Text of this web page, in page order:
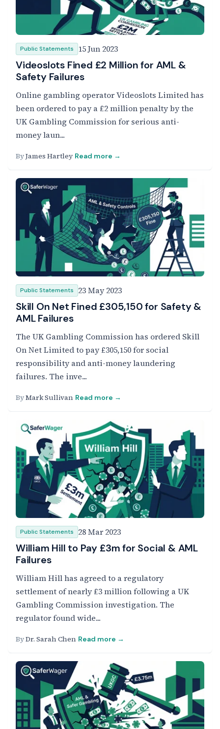
Public Statements 15 Jun 2023
Videoslots Fined £2 Million for AML &
Safety Failures
Online gambling operator Videoslots Limited has
been ordered to pay a £2 million penalty by the
UK Gambling Commission for serious anti-
money laun...
ByJames Hartley Read more →
Public Statements 23 May 2023
Skill On Net Fined £305,150 for Safety &
AML Failures
The UK Gambling Commission has ordered Skill
On Net Limited to pay £305,150 for social
responsibility and anti-money laundering
failures. The inve...
ByMark Sullivan Read more →
Public Statements 28 Mar 2023
William Hill to Pay £3m for Social & AML
Failures
William Hill has agreed to a regulatory
settlement of nearly £3 million following a UK
Gambling Commission investigation. The
regulator found wide...
ByDr. Sarah Chen Read more →